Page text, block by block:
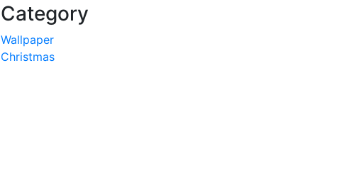
Category
Wallpaper
Christmas